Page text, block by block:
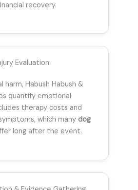
recovery.
Evaluation
harm, Habush Habush &
quantify emotional
therapy costs and
which many dog
long after the event.